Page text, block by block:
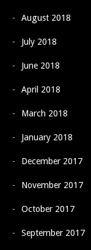
August 2018
July 2018
June 2018
April 2018
March 2018
January 2018
December 2017
November 2017
October 2017
September 2017